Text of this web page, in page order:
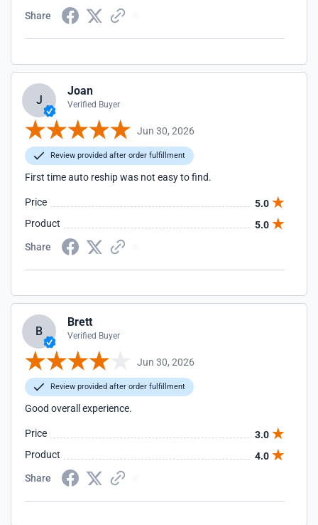
Share
J
Joan
Verified Buyer
Jun 30, 2026
Review provided after order fulfillment
First time auto reship was not easy to find.
Price
5.0
Product
5.0
Share
B
Brett
Verified Buyer
Jun 30, 2026
Review provided after order fulfillment
Good overall experience.
Price
3.0
Product
4.0
Share